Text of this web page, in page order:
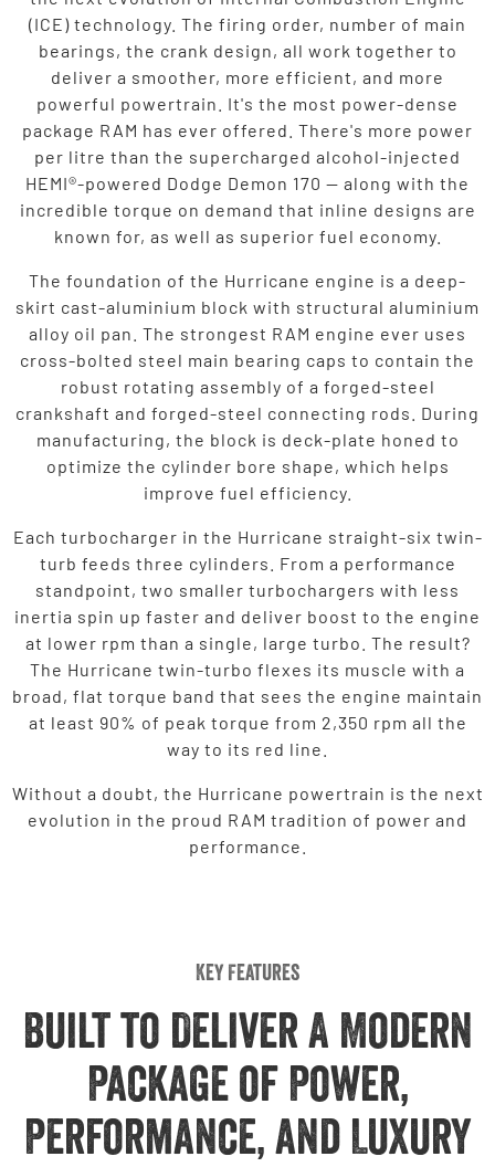
(ICE) technology. The firing order, number of main
bearings, the crank design, all work together to
deliver a smoother, more efficient, and more
powerful powertrain. It's the most power-dense
package RAM has ever offered. There's more power
per litre than the supercharged alcohol-injected
HEMI®-powered Dodge Demon 170 — along with the
incredible torque on demand that inline designs are
known for, as well as superior fuel economy.
The foundation of the Hurricane engine is a deep-
skirt cast-aluminium block with structural aluminium
alloy oil pan. The strongest RAM engine ever uses
cross-bolted steel main bearing caps to contain the
robust rotating assembly of a forged-steel
crankshaft and forged-steel connecting rods. During
manufacturing, the block is deck-plate honed to
optimize the cylinder bore shape, which helps
improve fuel efficiency.
Each turbocharger in the Hurricane straight-six twin-
turb feeds three cylinders. From a performance
standpoint, two smaller turbochargers with less
inertia spin up faster and deliver boost to the engine
at lower rpm than a single, large turbo. The result?
The Hurricane twin-turbo flexes its muscle with a
broad, flat torque band that sees the engine maintain
at least 90% of peak torque from 2,350 rpm all the
way to its red line.
Without a doubt, the Hurricane powertrain is the next
evolution in the proud RAM tradition of power and
performance.
Key Features
Built to Deliver A Modern
Package of Power,
Performance, and Luxury